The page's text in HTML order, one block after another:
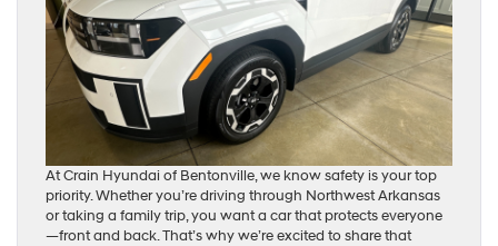
At Crain Hyundai of Bentonville, we know safety is your top
priority. Whether you’re driving through Northwest Arkansas
or taking a family trip, you want a car that protects everyone
—front and back. That’s why we’re excited to share that